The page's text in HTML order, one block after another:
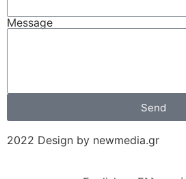
Message
Send
2022 Design by newmedia.gr